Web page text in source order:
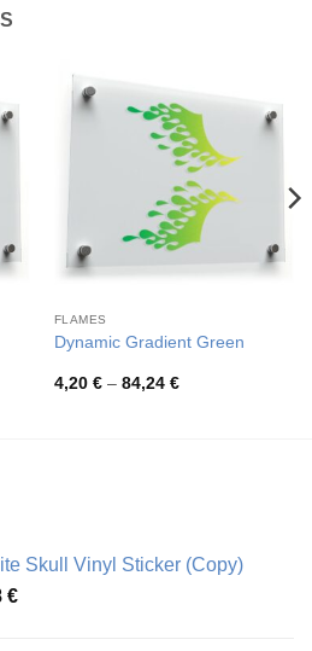
FLAMES
Dynamic Gradient Green
4,20 € – 84,24 €Price
Skull Vinyl Sticker (Copy)
€Price